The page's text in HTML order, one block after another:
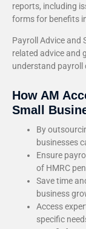
reports, including
forms for benefits
Payroll Advice and
related advice and
understand payroll
How AM
Small
By
businesses
Ensure
of HMRC
Save time
business
Access
specific